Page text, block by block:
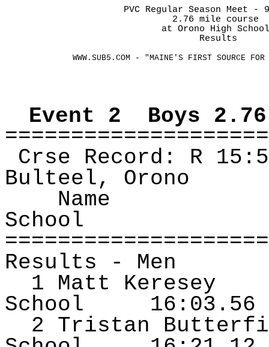
PVC Regular Season Meet -
2.76 mile course
at Orono High School
Results
WWW.SUB5.COM - "MAINE'S FIRST SOURCE FOR
Event 2 Boys
Crse Record: R
Bulteel, Orono
Name
School
Results ‑ Men
1 Matt Keresey
School
16:03.56
2 Tristan